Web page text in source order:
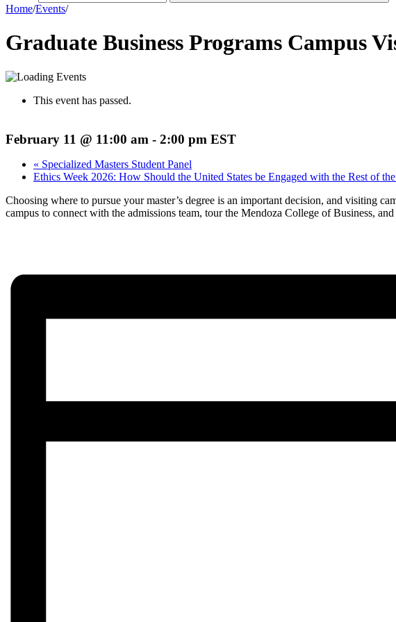
Home/Events/
Graduate Business Programs Campus
This event has passed.
February 11 @ 11:00 am - 2:00 pm EST
« Specialized Masters Student Panel
Ethics Week 2026: How Should the United States be Engaged with the Rest of
Choosing where to pursue your master’s degree is an important decision, and visiting
campus to connect with the admissions team, tour the Mendoza College of Business,